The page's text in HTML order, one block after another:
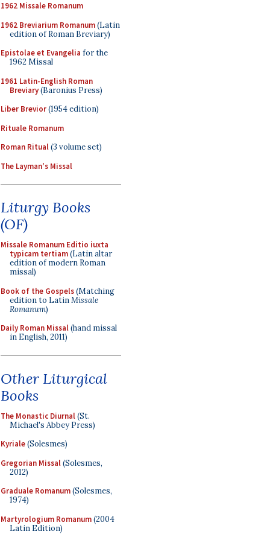
1962 Missale Romanum
1962 Breviarium Romanum(Latin
edition of Roman Breviary)
Epistolae et Evangelia for the
1962 Missal
1961 Latin-English Roman
Breviary(Baronius Press)
Liber Brevior(1954 edition)
Rituale Romanum
Roman Ritual(3 volume set)
The Layman's Missal
Liturgy Books
(OF)
Missale Romanum Editio iuxta
typicam tertiam(Latin altar
edition of modern Roman
missal)
Book of the Gospels(Matching
edition to LatinMissale
Romanum)
Daily Roman Missal(hand missal
in English, 2011)
Other Liturgical
Books
The Monastic Diurnal(St.
Michael's Abbey Press)
Kyriale(Solesmes)
Gregorian Missal(Solesmes,
2012)
Graduale Romanum(Solesmes,
1974)
Martyrologium Romanum(2004
Latin Edition)